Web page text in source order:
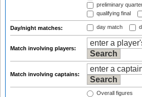
preliminary
qualifying final
Day/night matches: day match
Match involving players:
Match involving captains:
Overall figures